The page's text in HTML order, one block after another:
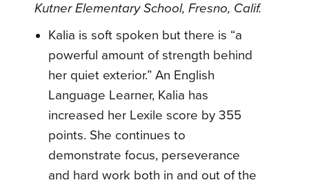
Kutner Elementary School, Fresno, Calif.
Kalia is soft spoken but there is “a
powerful amount of strength behind
her quiet exterior.” An English
Language Learner, Kalia has
increased her Lexile score by 355
points. She continues to
demonstrate focus, perseverance
and hard work both in and out of the